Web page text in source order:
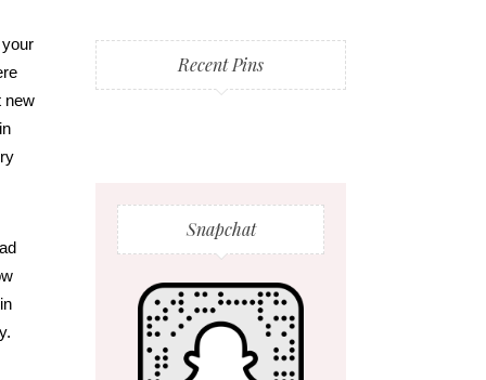
new
Recent Pins
Snapchat